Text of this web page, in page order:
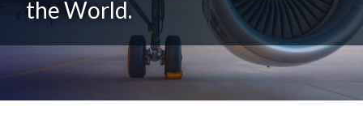
the World.